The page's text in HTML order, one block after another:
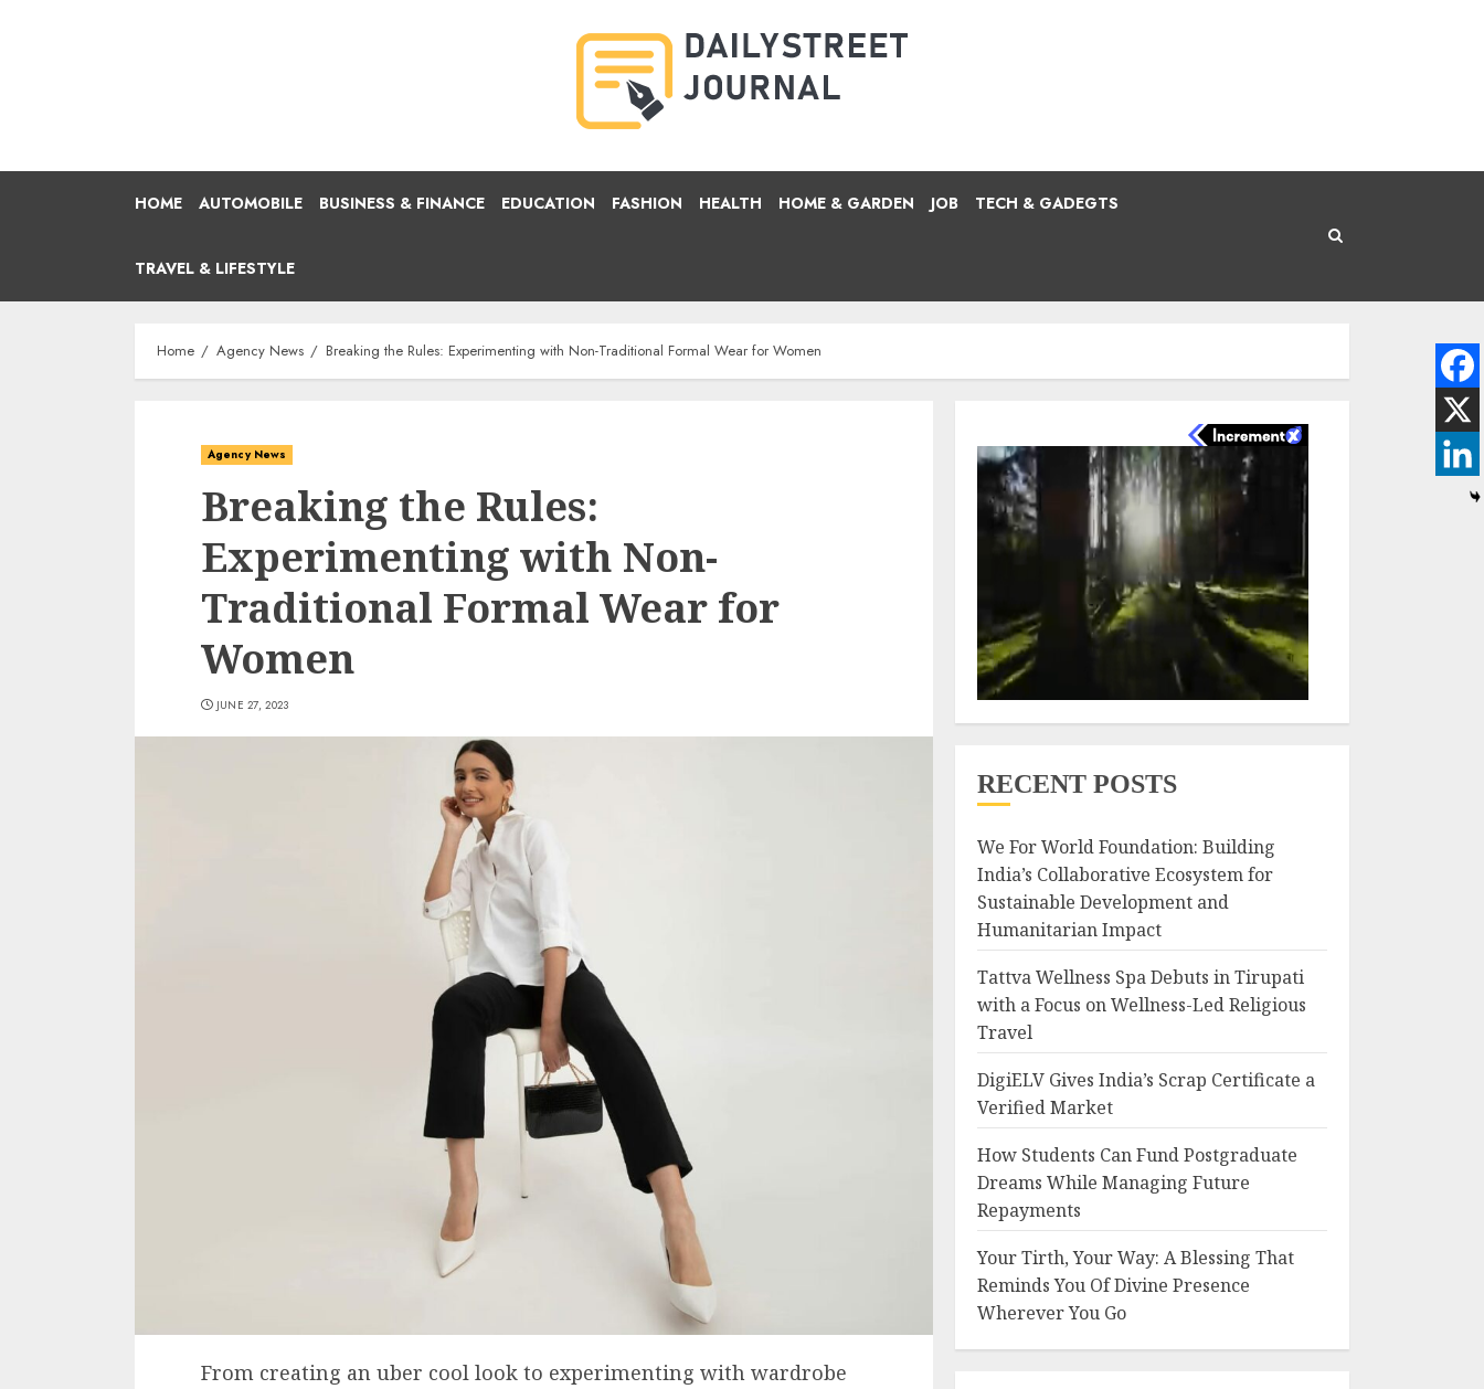
HOME AUTOMOBILE BUSINESS & FINANCE EDUCATION FASHION HEALTH HOME & GARDEN JOB TECH & GADEGTS
TRAVEL & LIFESTYLE
Home Agency News Breaking the Rules: Experimenting with Non-Traditional Formal Wear for Women
Agency News
Breaking the Rules:
Experimenting with Non-
Traditional Formal Wear for
Women
JUNE 27, 2023
From creating an uber cool look to experimenting with wardrobe
RECENT POSTS
We For World Foundation: Building
India’s Collaborative Ecosystem for
Sustainable Development and
Humanitarian Impact
Tattva Wellness Spa Debuts in Tirupati
with a Focus on Wellness-Led Religious
Travel
DigiELV Gives India’s Scrap Certificate a
Verified Market
How Students Can Fund Postgraduate
Dreams While Managing Future
Repayments
Your Tirth, Your Way: A Blessing That
Reminds You Of Divine Presence
Wherever You Go